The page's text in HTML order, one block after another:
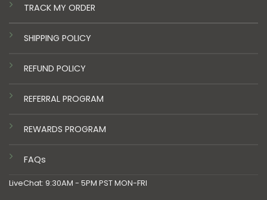
TRACK MY ORDER
SHIPPING POLICY
REFUND POLICY
REFERRAL PROGRAM
REWARDS PROGRAM
FAQs
LiveChat: 9:30AM - 5PM PST MON-FRI